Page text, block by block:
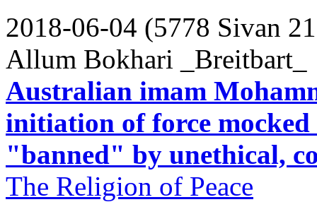
2018-06-04 (5778 Sivan
Allum Bokhari _Breitbart_
Australian imam
initiation of force
"banned" by unethical,
The Religion of Peace